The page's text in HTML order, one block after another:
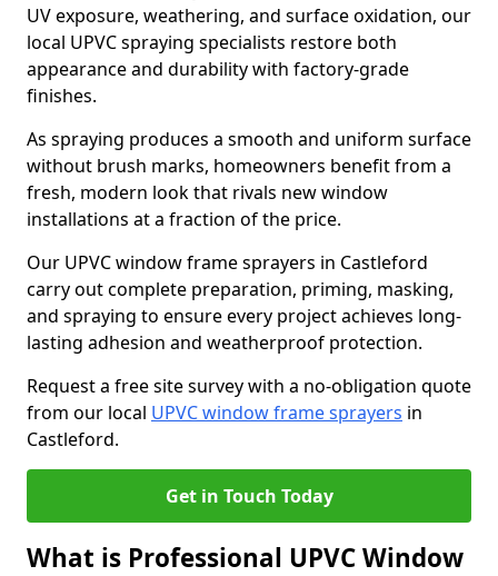
UV exposure, weathering, and surface oxidation, our
local UPVC spraying specialists restore both
appearance and durability with factory-grade
finishes.
As spraying produces a smooth and uniform surface
without brush marks, homeowners benefit from a
fresh, modern look that rivals new window
installations at a fraction of the price.
Our UPVC window frame sprayers in Castleford
carry out complete preparation, priming, masking,
and spraying to ensure every project achieves long-
lasting adhesion and weatherproof protection.
Request a free site survey with a no-obligation quote
from our local UPVC window frame sprayers in
Castleford.
Get in Touch Today
What is Professional UPVC Window